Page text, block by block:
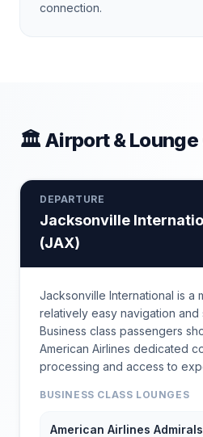
connection.
🏛 Airport & Lounge
DEPARTURE
Jacksonville
(JAX)
Jacksonville International is a
relatively easy navigation and
Business class passengers
American Airlines dedicated
processing and access to
BUSINESS CLASS LOUNGES
American Airlines